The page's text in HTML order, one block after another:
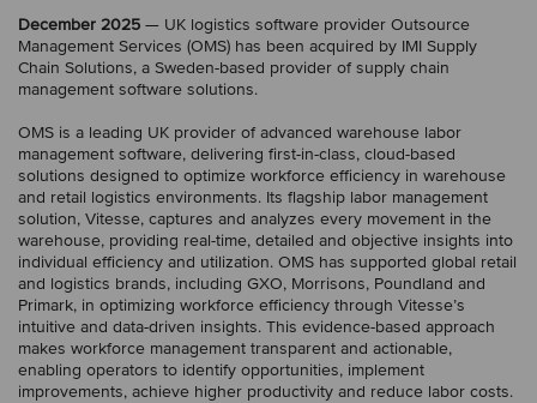
December 2025 — UK logistics software provider Outsource
Management Services (OMS) has been acquired by IMI Supply
Chain Solutions, a Sweden-based provider of supply chain
management software solutions.
OMS is a leading UK provider of advanced warehouse labor
management software, delivering first-in-class, cloud-based
solutions designed to optimize workforce efficiency in warehouse
and retail logistics environments. Its flagship labor management
solution, Vitesse, captures and analyzes every movement in the
warehouse, providing real-time, detailed and objective insights into
individual efficiency and utilization. OMS has supported global retail
and logistics brands, including GXO, Morrisons, Poundland and
Primark, in optimizing workforce efficiency through Vitesse’s
intuitive and data-driven insights. This evidence-based approach
makes workforce management transparent and actionable,
enabling operators to identify opportunities, implement
improvements, achieve higher productivity and reduce labor costs.